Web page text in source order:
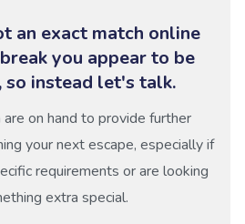
an exact match online
you appear to be
so instead let's talk.
on hand to provide further
your next escape, especially if
requirements or are looking
extra special.